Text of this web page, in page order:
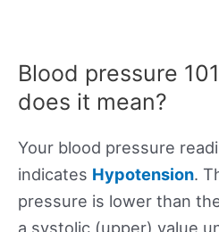
Blood pressure
does it mean?
Your blood pressure
indicates Hypotension.
pressure is lower than
a systolic (upper) value